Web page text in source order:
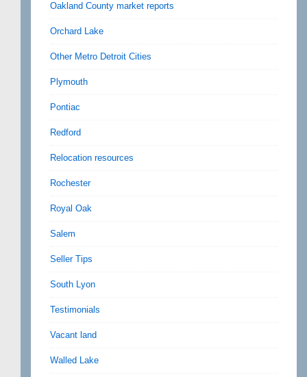
Oakland County market reports
Orchard Lake
Other Metro Detroit Cities
Plymouth
Pontiac
Redford
Relocation resources
Rochester
Royal Oak
Salem
Seller Tips
South Lyon
Testimonials
Vacant land
Walled Lake